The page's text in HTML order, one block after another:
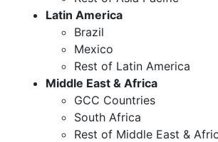
Latin America
Brazil
Mexico
Rest of Latin America
Middle East & Africa
GCC Countries
South Africa
Rest of Middle East &